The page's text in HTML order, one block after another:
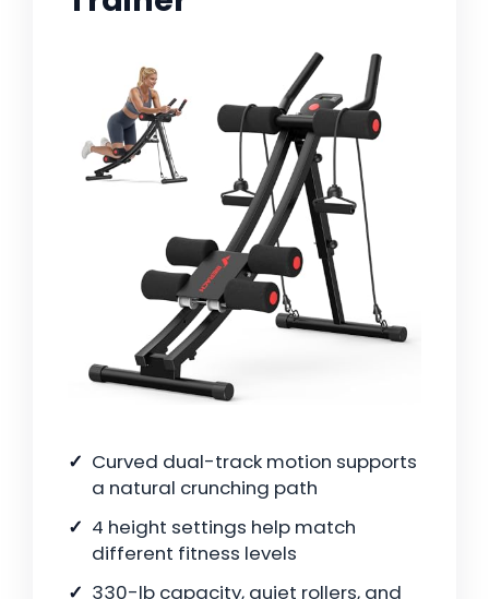
Curved dual-track motion supports
a natural crunching path
4 height settings help match
different fitness levels
330-lb capacity, quiet rollers, and